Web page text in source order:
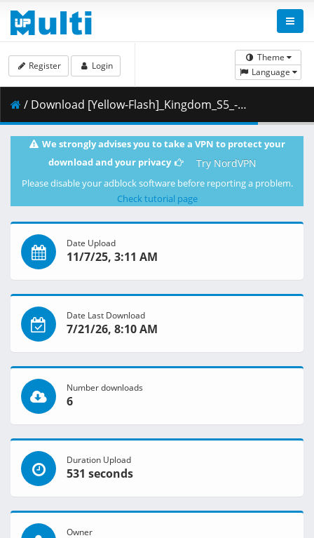
Theme
Language
Register Login
/ Download [Yellow-Flash]_Kingdom_S5_-_10_[Blu-Ray][1080p][10bit][B36430AE].mkv.003 ( 451.04 MB )
We strongly advises you to take a VPN to protect your
download and your privacy
Try NordVPN
Please disable your adblock software before reporting a problem.
Check tutorial page
Date Upload
11/7/25, 3:11 AM
Date Last Download
7/21/26, 8:10 AM
Number downloads
6
Duration Upload
531 seconds
Owner